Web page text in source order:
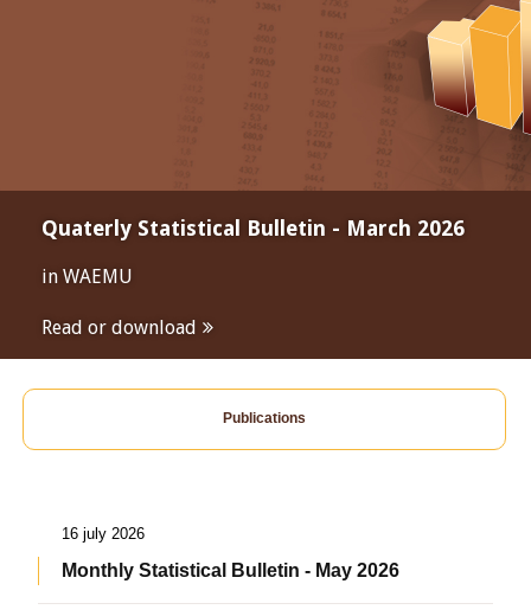
Quaterly Statistical Bulletin - March 2026
in WAEMU
Read or download
Publications
16 july 2026
Monthly Statistical Bulletin - May 2026